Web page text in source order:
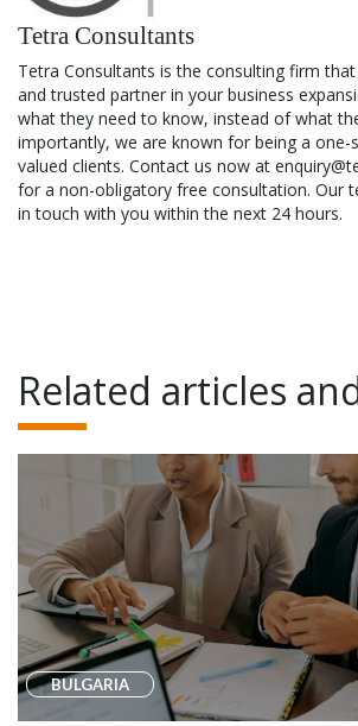
Tetra Consultants
Tetra Consultants is the consulting firm
and trusted partner in your business
what they need to know, instead of what
importantly, we are known for being a
valued clients. Contact us now at
for a non-obligatory free consultation. Our
in touch with you within the next 24 hours.
Related articles
BULGARIA